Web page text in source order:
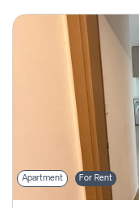
Apartment For Rent